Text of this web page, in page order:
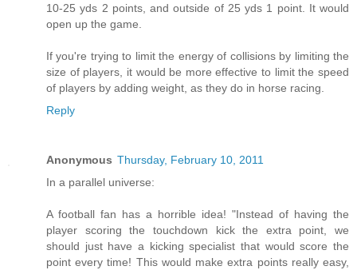
10-25 yds 2 points, and outside of 25 yds 1 point. It would
open up the game.
If you're trying to limit the energy of collisions by limiting the
size of players, it would be more effective to limit the speed
of players by adding weight, as they do in horse racing.
Reply
Anonymous Thursday, February 10, 2011
In a parallel universe:
A football fan has a horrible idea! "Instead of having the
player scoring the touchdown kick the extra point, we
should just have a kicking specialist that would score the
point every time! This would make extra points really easy,